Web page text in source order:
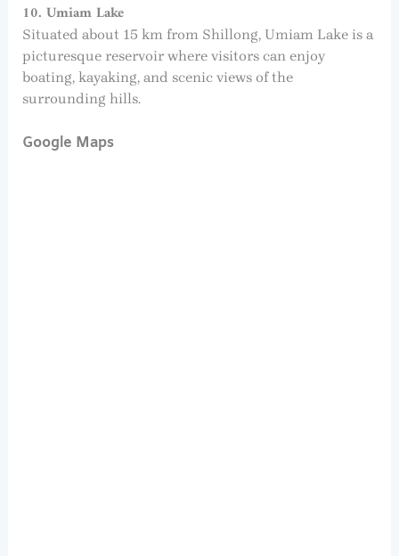
10. Umiam Lake
Situated about 15 km from Shillong, Umiam Lake is a
picturesque reservoir where visitors can enjoy
boating, kayaking, and scenic views of the
surrounding hills.
Google Maps